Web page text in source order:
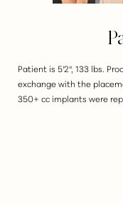
Patient is 5'2", 133 lbs.
exchange with the
350+ cc implants were